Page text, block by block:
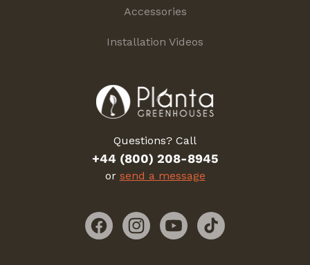
Accessories
Installation Videos
Questions? Call
+44 (800) 208-8945
or send a message
FacebookInstagramYouTubeTikTok